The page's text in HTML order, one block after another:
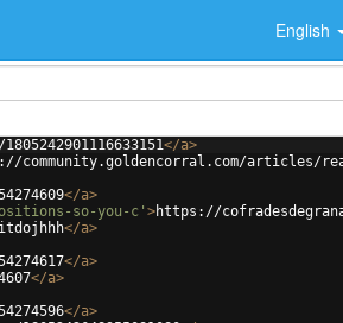
English
</a>
community.goldencorral.com/articles/
</a>
so-you-c' >https://
</a>
</a>
</a>
</a>